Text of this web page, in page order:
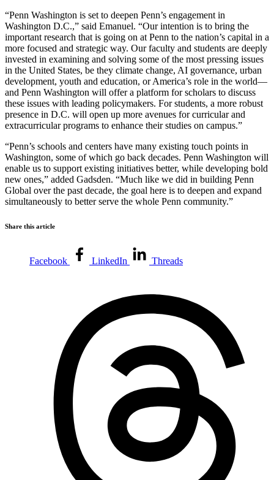
“Penn Washington is set to deepen Penn’s engagement in
Washington D.C.,” said Emanuel. “Our intention is to bring the
important research that is going on at Penn to the nation’s capital in a
more focused and strategic way. Our faculty and students are deeply
invested in examining and solving some of the most pressing issues
in the United States, be they climate change, AI governance, urban
development, youth and education, or America’s role in the world—
and Penn Washington will offer a platform for scholars to discuss
these issues with leading policymakers. For students, a more robust
presence in D.C. will open up more avenues for curricular and
extracurricular programs to enhance their studies on campus.”
“Penn’s schools and centers have many existing touch points in
Washington, some of which go back decades. Penn Washington will
enable us to support existing initiatives better, while developing bold
new ones,” added Gadsden. “Much like we did in building Penn
Global over the past decade, the goal here is to deepen and expand
simultaneously to better serve the whole Penn community.”
Share this article
Facebook LinkedIn Threads